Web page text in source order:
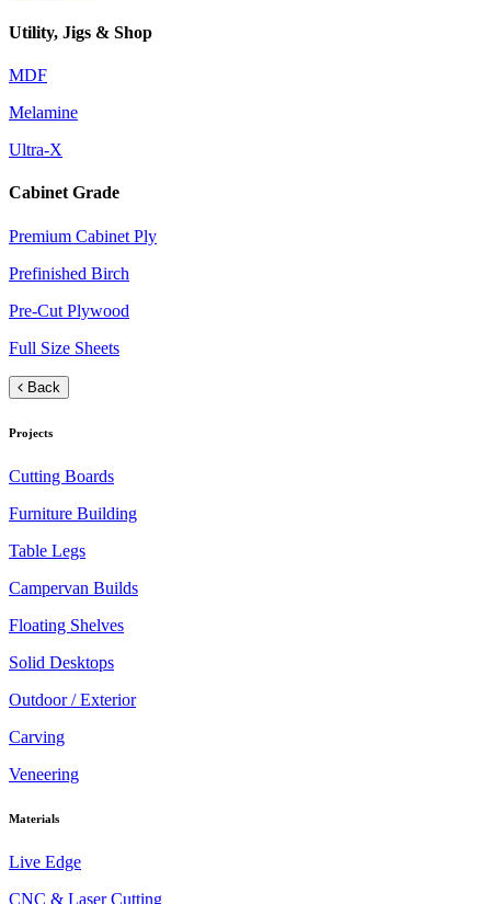
Utility, Jigs & Shop
MDF
Melamine
Ultra-X
Cabinet Grade
Premium Cabinet Ply
Prefinished Birch
Pre-Cut Plywood
Full Size Sheets
Back
Projects
Cutting Boards
Furniture Building
Table Legs
Campervan Builds
Floating Shelves
Solid Desktops
Outdoor / Exterior
Carving
Veneering
Materials
Live Edge
CNC & Laser Cutting